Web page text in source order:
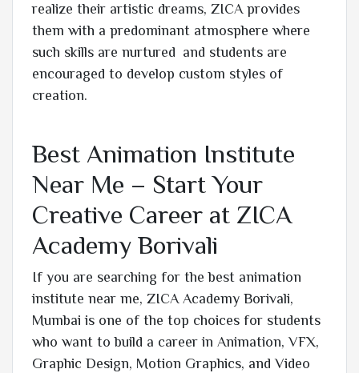
realize their artistic dreams, ZICA provides
them with a predominant atmosphere where
such skills are nurtured and students are
encouraged to develop custom styles of
creation.
Best Animation Institute
Near Me – Start Your
Creative Career at ZICA
Academy Borivali
If you are searching for the best animation
institute near me, ZICA Academy Borivali,
Mumbai is one of the top choices for students
who want to build a career in Animation, VFX,
Graphic Design, Motion Graphics, and Video